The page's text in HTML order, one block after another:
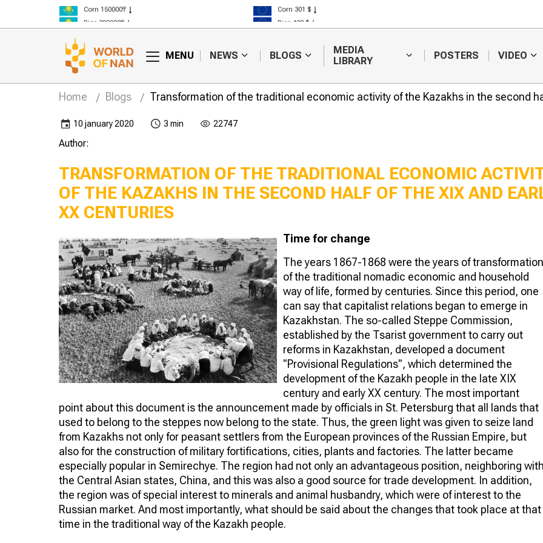
Corn 150000₸
Corn 301 $
MENU NEWS BLOGS
MEDIA
LIBRARY
POSTERS VIDEO
Home Blogs Transformation of the traditional economic activity of the Kazakhs in the second
10 january 2020 3 min 22747
Author:
TRANSFORMATION OF THE TRADITIONAL ECONOMIC
OF THE KAZAKHS IN THE SECOND HALF OF THE XIX AND
XX CENTURIES
Time for change
The years 1867-1868 were the years of transformation
of the traditional nomadic economic and household
way of life, formed by centuries. Since this period, one
can say that capitalist relations began to emerge in
Kazakhstan. The so-called Steppe Commission,
established by the Tsarist government to carry out
reforms in Kazakhstan, developed a document
"Provisional Regulations", which determined the
development of the Kazakh people in the late XIX
century and early XX century. The most important
point about this document is the announcement made by officials in St. Petersburg that all lands that
used to belong to the steppes now belong to the state. Thus, the green light was given to seize land
from Kazakhs not only for peasant settlers from the European provinces of the Russian Empire, but
also for the construction of military fortifications, cities, plants and factories. The latter became
especially popular in Semirechye. The region had not only an advantageous position, neighboring with
the Central Asian states, China, and this was also a good source for trade development. In addition,
the region was of special interest to minerals and animal husbandry, which were of interest to the
Russian market. And most importantly, what should be said about the changes that took place at that
time in the traditional way of the Kazakh people.
Charter of the